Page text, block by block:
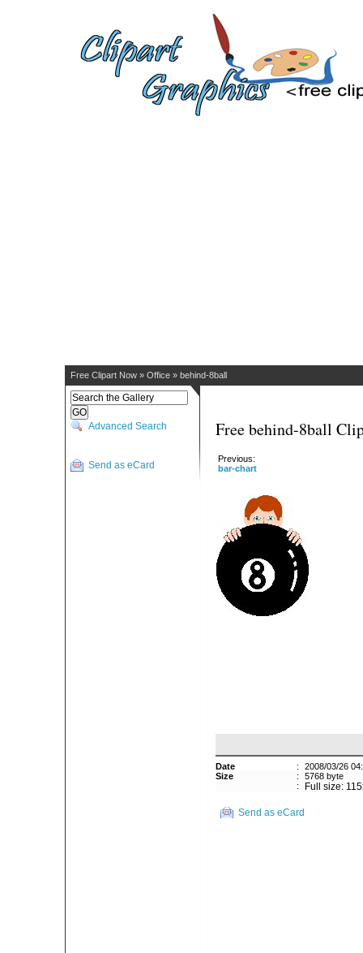
Free Clipart Now » Office » behind-8ball
Advanced Search
Send as eCard
Free behind-8ball
Previous:
bar-chart
Date :
2008/03/26
Size
:
5768 byte
:
Full size:
Send as eCard